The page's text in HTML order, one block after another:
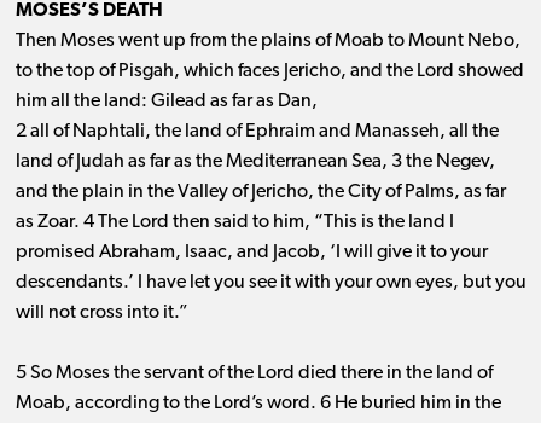
MOSES’S DEATH
Then Moses went up from the plains of Moab to Mount Nebo,
to the top of Pisgah, which faces Jericho, and the Lord showed
him all the land: Gilead as far as Dan,
2 all of Naphtali, the land of Ephraim and Manasseh, all the
land of Judah as far as the Mediterranean Sea, 3 the Negev,
and the plain in the Valley of Jericho, the City of Palms, as far
as Zoar. 4 The Lord then said to him, “This is the land I
promised Abraham, Isaac, and Jacob, ‘I will give it to your
descendants.’ I have let you see it with your own eyes, but you
will not cross into it.”
5 So Moses the servant of the Lord died there in the land of
Moab, according to the Lord’s word. 6 He buried him in the